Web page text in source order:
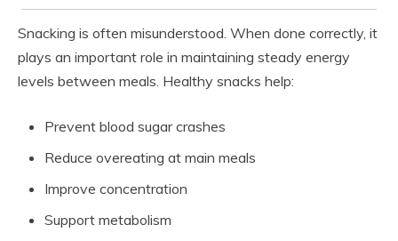
Snacking is often misunderstood. When done correctly, it
plays an important role in maintaining steady energy
levels between meals. Healthy snacks help:
Prevent blood sugar crashes
Reduce overeating at main meals
Improve concentration
Support metabolism